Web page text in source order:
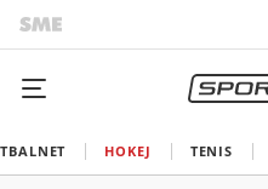
HOKEJ TENIS